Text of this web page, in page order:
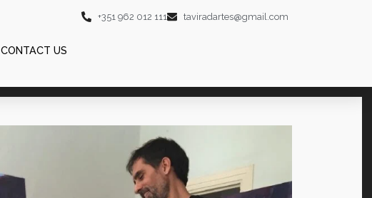
+351 962 012 111 taviradartes@gmail.com
CONTACT US